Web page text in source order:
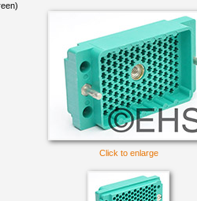
Click to enlarge